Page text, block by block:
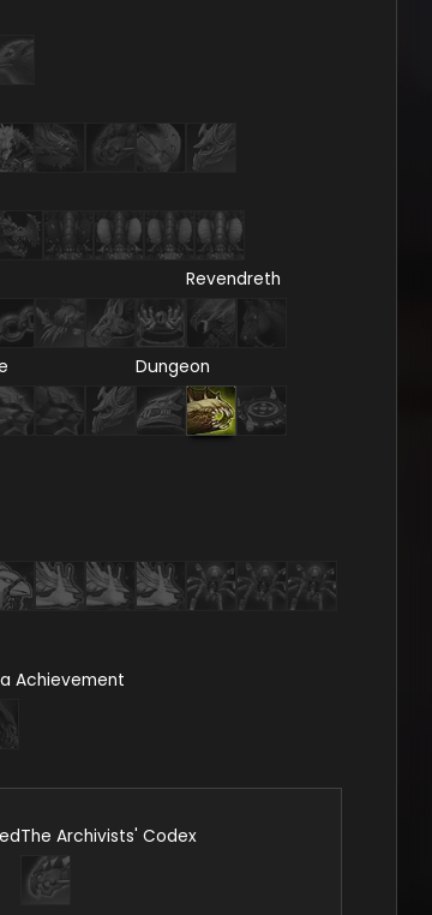
Revendreth
Dungeon
Achievement
The Archivists' Codex